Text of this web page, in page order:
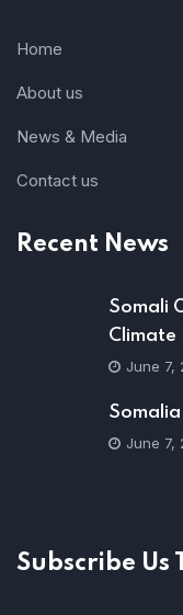
Home
About us
News & Media
Contact us
Recent News
Somali
Climate
June 7,
June 7,
Subscribe Us